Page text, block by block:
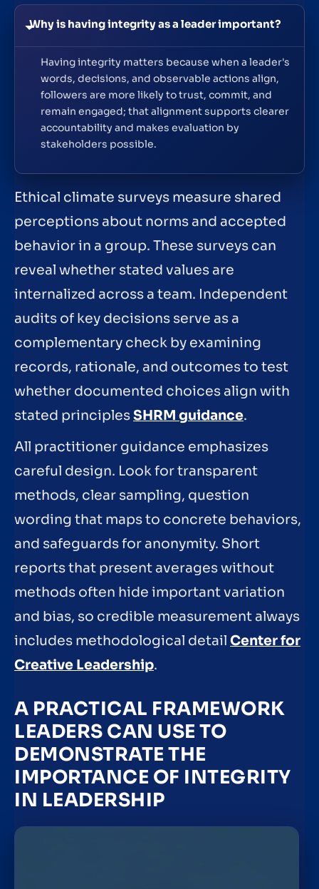
Why is having integrity as a leader important?
Having integrity matters because when a leader's
words, decisions, and observable actions align,
followers are more likely to trust, commit, and
remain engaged; that alignment supports clearer
accountability and makes evaluation by
stakeholders possible.
Ethical climate surveys measure shared
perceptions about norms and accepted
behavior in a group. These surveys can
reveal whether stated values are
internalized across a team. Independent
audits of key decisions serve as a
complementary check by examining
records, rationale, and outcomes to test
whether documented choices align with
stated principlesSHRM guidance.
All practitioner guidance emphasizes
careful design. Look for transparent
methods, clear sampling, question
wording that maps to concrete behaviors,
and safeguards for anonymity. Short
reports that present averages without
methods often hide important variation
and bias, so credible measurement always
includes methodological detail Center for
Creative Leadership.
A PRACTICAL FRAMEWORK
LEADERS CAN USE TO
DEMONSTRATE THE
IMPORTANCE OF INTEGRITY
IN LEADERSHIP